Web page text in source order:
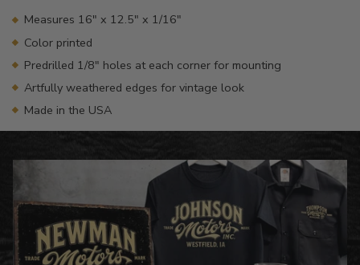
Measures 16" x 12.5" x 1/16"
Color printed
Predrilled 1/8" holes at each corner for mounting
Artfully weathered edges for vintage look
Made in the USA